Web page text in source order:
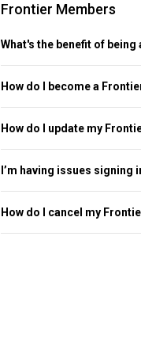
Frontier Members
What's the benefit of
How do I become a
How do I update my
I’m having issues
How do I cancel my